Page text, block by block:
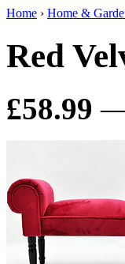
Home › Home &
Red
£58.99 —